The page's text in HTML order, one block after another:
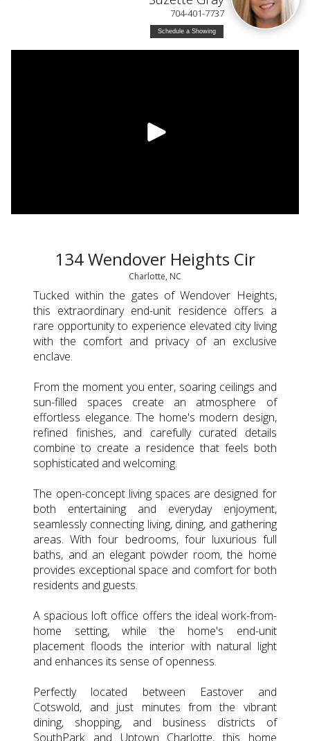
704-401-7737
Schedule a Showing
134 Wendover Heights Cir
Charlotte, NC
Tucked within the gates of Wendover Heights,
this extraordinary end-unit residence offers a
rare opportunity to experience elevated city living
with the comfort and privacy of an exclusive
enclave.
From the moment you enter, soaring ceilings and
sun-filled spaces create an atmosphere of
effortless elegance. The home's modern design,
refined finishes, and carefully curated details
combine to create a residence that feels both
sophisticated and welcoming.
The open-concept living spaces are designed for
both entertaining and everyday enjoyment,
seamlessly connecting living, dining, and gathering
areas. With four bedrooms, four luxurious full
baths, and an elegant powder room, the home
provides exceptional space and comfort for both
residents and guests.
A spacious loft office offers the ideal work-from-
home setting, while the home's end-unit
placement floods the interior with natural light
and enhances its sense of openness.
Perfectly located between Eastover and
Cotswold, and just minutes from the vibrant
dining, shopping, and business districts of
SouthPark and Uptown Charlotte, this home